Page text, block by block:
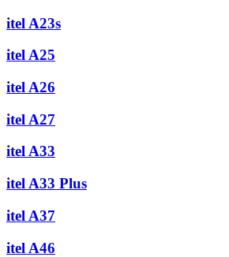
itel A23s
itel A25
itel A26
itel A27
itel A33
itel A33 Plus
itel A37
itel A46